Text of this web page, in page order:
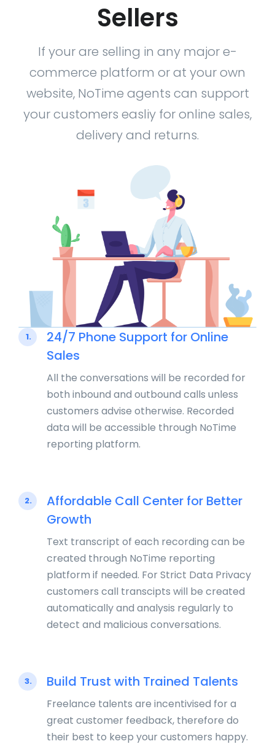
Sellers
If your are selling in any major e-
commerce platform or at your own
website, NoTime agents can support
your customers easliy for online sales,
delivery and returns.
1.
24/7 Phone Support for Online
Sales
All the conversations will be recorded for
both inbound and outbound calls unless
customers advise otherwise. Recorded
data will be accessible through NoTime
reporting platform.
2.
Affordable Call Center for Better
Growth
Text transcript of each recording can be
created through NoTime reporting
platform if needed. For Strict Data Privacy
customers call transcipts will be created
automatically and analysis regularly to
detect and malicious conversations.
3. Build Trust with Trained Talents
Freelance talents are incentivised for a
great customer feedback, therefore do
their best to keep your customers happy.